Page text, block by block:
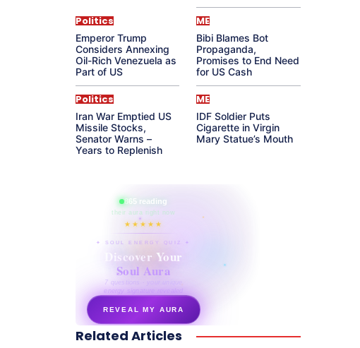
Politics
Emperor Trump
Considers Annexing
Oil-Rich Venezuela as
Part of US
ME
Bibi Blames Bot
Propaganda,
Promises to End Need
for US Cash
Politics
Iran War Emptied US
Missile Stocks,
Senator Warns –
Years to Replenish
ME
IDF Soldier Puts
Cigarette in Virgin
Mary Statue’s Mouth
865 reading
their aura right now
★★★★★
✦ SOUL ENERGY QUIZ ✦
Discover Your
Soul Aura
7 questions · your unique
energy signature revealed
REVEAL MY AURA
secretnaturale.com/aura
Related Articles